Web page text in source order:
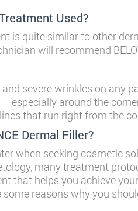
Used?
is quite similar to other
will recommend
severe wrinkles on any
especially around the
that run right from the
Dermal Filler?
when seeking cosmetic
many treatment
that helps you achieve
reasons why you